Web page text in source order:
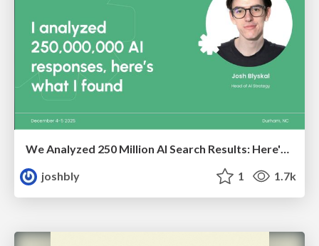
We Analyzed 250 Million AI Search Results: Here's What I Found
joshbly
1 1.7k